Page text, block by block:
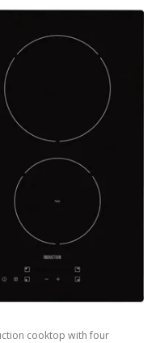
cooktop with four